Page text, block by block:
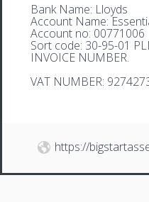
Bank Name: Lloyds
Account Name:
Account no: 00771006
Sort code: 30-95-01
INVOICE NUMBER.
VAT NUMBER:
https://